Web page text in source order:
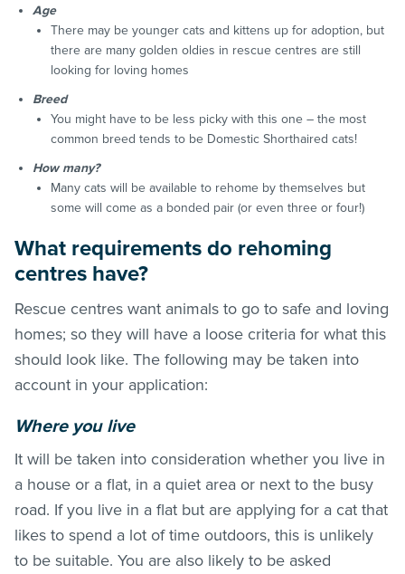
Age
There may be younger cats and kittens up for adoption, but
there are many golden oldies in rescue centres are still
looking for loving homes
Breed
You might have to be less picky with this one – the most
common breed tends to be Domestic Shorthaired cats!
How many?
Many cats will be available to rehome by themselves but
some will come as a bonded pair (or even three or four!)
What requirements do rehoming
centres have?
Rescue centres want animals to go to safe and loving
homes; so they will have a loose criteria for what this
should look like. The following may be taken into
account in your application:
Where you live
It will be taken into consideration whether you live in
a house or a flat, in a quiet area or next to the busy
road. If you live in a flat but are applying for a cat that
likes to spend a lot of time outdoors, this is unlikely
to be suitable. You are also likely to be asked